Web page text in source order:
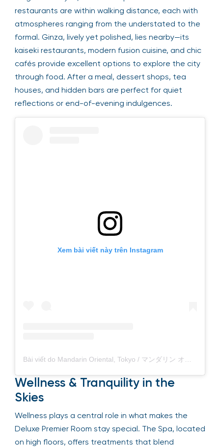
restaurants are within walking distance, each with
atmospheres ranging from the understated to the
formal. Ginza, lively yet polished, lies nearby—its
kaiseki restaurants, modern fusion cuisine, and chic
cafés provide excellent options to explore the city
through food. After a meal, dessert shops, tea
houses, and hidden bars are perfect for quiet
reflections or end-of-evening indulgences.
Xem bài viết này trên Instagram
Wellness & Tranquility in the
Skies
Wellness plays a central role in what makes the
Deluxe Premier Room stay special. The Spa, located
on high floors, offers treatments that blend